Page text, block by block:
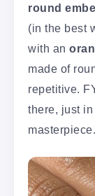
round
(in the best
with an
made of
repetitive.
there, just
masterpiece.